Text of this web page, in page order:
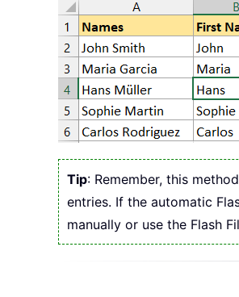
Tip: Remember, this
entries. If the automatic
manually or use the Flash